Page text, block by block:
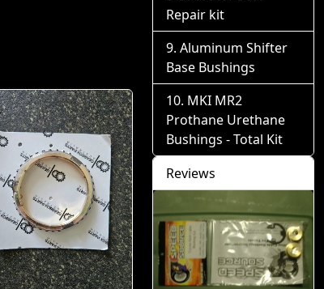
Repair kit
Aluminum Shifter
Base Bushings
MKI MR2
Prothane Urethane
Bushings - Total Kit
Reviews